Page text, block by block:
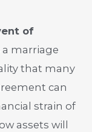
of
a marriage
that many
can
strain of
assets will